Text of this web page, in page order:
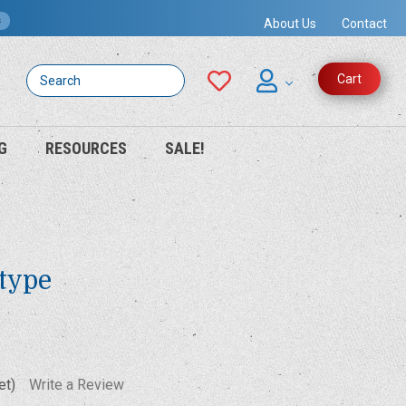
About Us Contact
Cart
Search
RESOURCES SALE!
Write a Review